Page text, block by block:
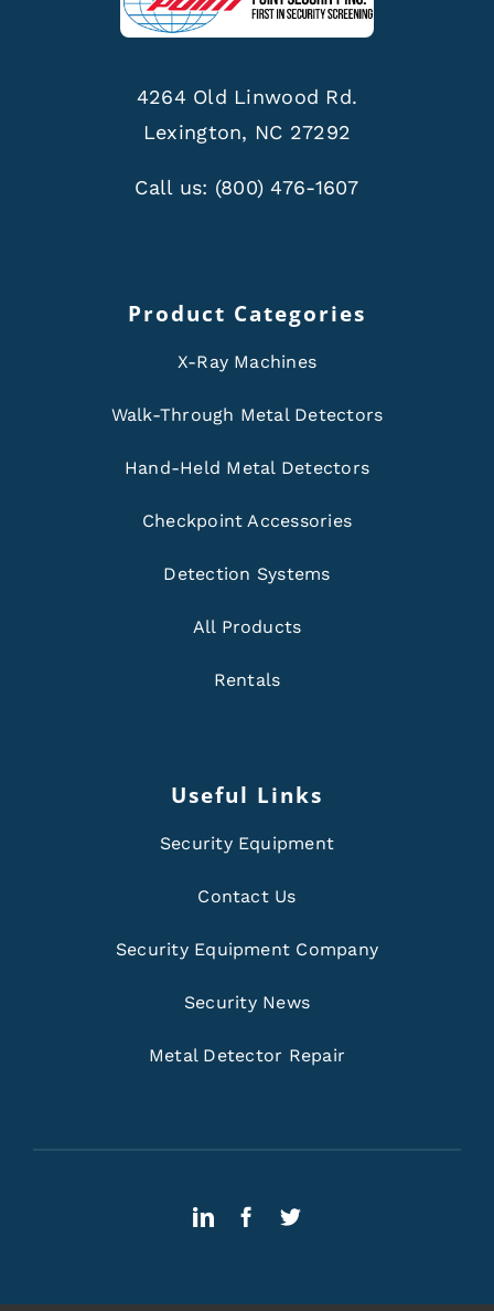
4264 Old Linwood Rd.
Lexington, NC 27292
Call us: (800) 476-1607
Product Categories
X-Ray Machines
Walk-Through Metal Detectors
Hand-Held Metal Detectors
Checkpoint Accessories
Detection Systems
All Products
Rentals
Useful Links
Security Equipment
Contact Us
Security Equipment Company
Security News
Metal Detector Repair